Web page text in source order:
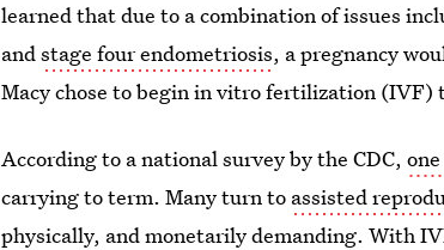
learned that due to a combination of issues
andstage four endometriosis, a pregnancy
Macy chose to begin in vitro fertilization (IVF)
According to a national survey by the CDC,
carrying to term. Many turn to assisted
physically, and monetarily demanding. With